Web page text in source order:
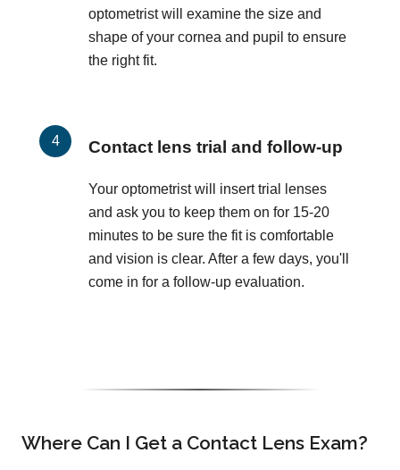
optometrist will examine the size and
shape of your cornea and pupil to ensure
the right fit.
Contact lens trial and follow-up
Your optometrist will insert trial lenses
and ask you to keep them on for 15-20
minutes to be sure the fit is comfortable
and vision is clear. After a few days, you'll
come in for a follow-up evaluation.
Where Can I Get a Contact Lens Exam?